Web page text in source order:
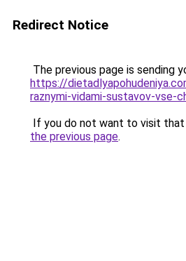
Redirect Notice
The previous page is sending
https://
raznymi-vidami-sustavov-vse-
If you do not want to visit that
the previous page.